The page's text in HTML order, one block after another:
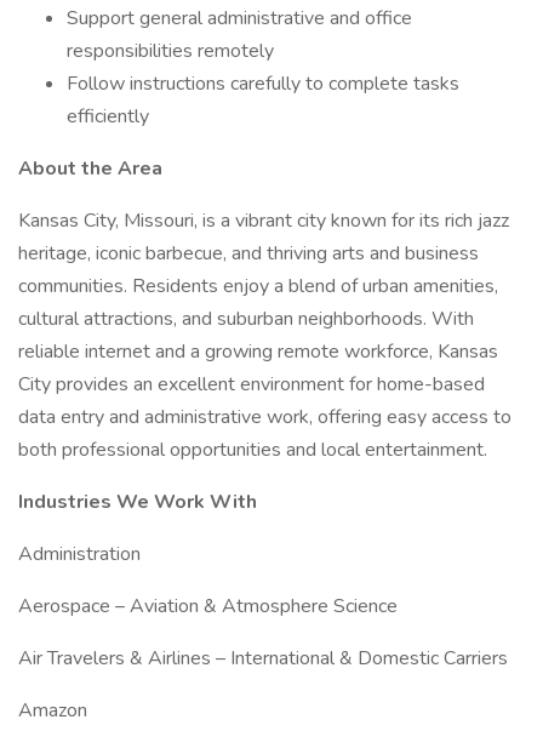
Support general administrative and office
responsibilities remotely
Follow instructions carefully to complete tasks
efficiently
About the Area
Kansas City, Missouri, is a vibrant city known for its rich jazz
heritage, iconic barbecue, and thriving arts and business
communities. Residents enjoy a blend of urban amenities,
cultural attractions, and suburban neighborhoods. With
reliable internet and a growing remote workforce, Kansas
City provides an excellent environment for home-based
data entry and administrative work, offering easy access to
both professional opportunities and local entertainment.
Industries We Work With
Administration
Aerospace – Aviation & Atmosphere Science
Air Travelers & Airlines – International & Domestic Carriers
Amazon